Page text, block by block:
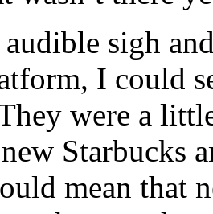
sigh
I could
were a
Starbucks
mean that